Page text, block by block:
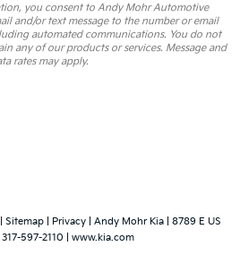
you consent to Andy Mohr Automotive
and/or text message to the number or email
automated communications. You do not
any of our products or services. Message and
rates may apply.
Sitemap Privacy | Andy Mohr Kia
8789 E US
317-597-2110 www.kia.com